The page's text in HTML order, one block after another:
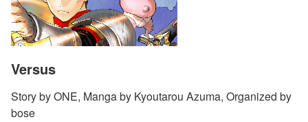
Versus
Story by ONE, Manga by Kyoutarou Azuma, Organized by
bose